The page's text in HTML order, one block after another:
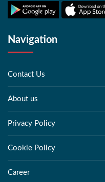
Navigation
Contact Us
About us
Privacy Policy
Cookie Policy
Career